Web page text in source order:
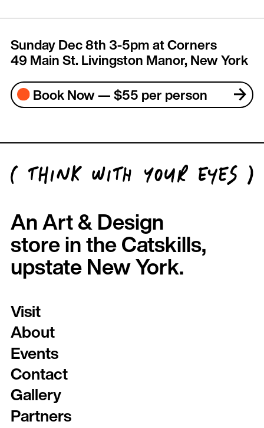
Sunday Dec 8th 3-5pm at Corners
49 Main St. Livingston Manor, New York
Book Now — $55 per person
An Art & Design
store in the Catskills,
upstate New York.
Visit
About
Events
Contact
Gallery
Partners